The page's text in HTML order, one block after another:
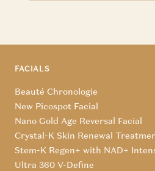
FACIALS
Beauté Chronologie
New Picospot Facial
Nano Gold Age Reversal Facial
Crystal-K Skin Renewal
Stem-K Regen+ with NAD+
Ultra 360 V-Define